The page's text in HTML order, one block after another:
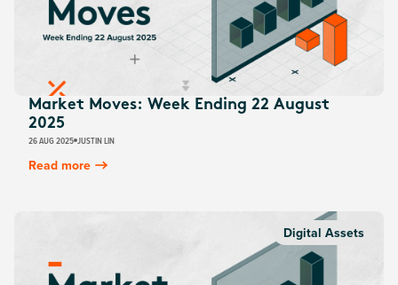
Market Moves: Week Ending 22 August
2025
26 AUG 2025 JUSTIN LIN
Read more
Digital Assets